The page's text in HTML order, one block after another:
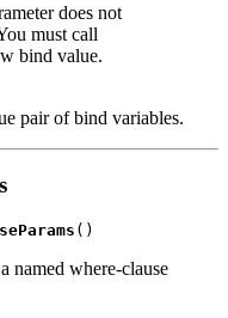
does not
must call
bind value.
pair of bind variables.
named where-clause